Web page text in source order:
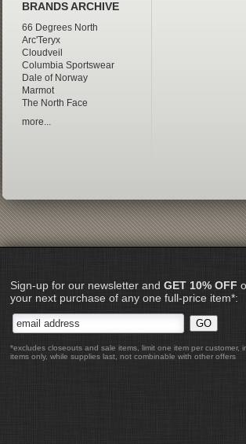
BRANDS ARCHIVE
66 Degrees North
Arc'Teryx
Cloudveil
Columbia Sportswear
Dale of Norway
Marmot
The North Face
more...
Sign-up for our newsletter and GET 10% OFF
your next purchase of any one full-price item*:
*excludes closeouts and sale items, limit one item per customer,
items only, while supplies last, not combinable with other offers